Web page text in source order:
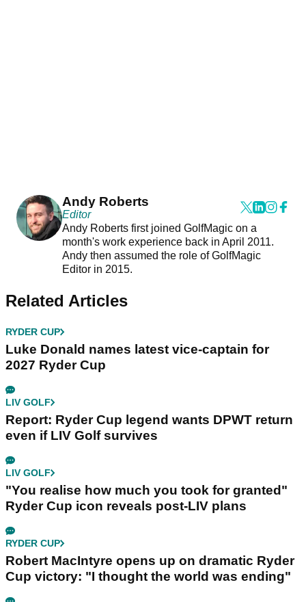
Andy Roberts
Editor
Andy Roberts first joined GolfMagic on a
month's work experience back in April 2011.
Andy then assumed the role of GolfMagic
Editor in 2015.
Related Articles
RYDER CUP
Luke Donald names latest vice-captain for
2027 Ryder Cup
LIV GOLF
Report: Ryder Cup legend wants DPWT return
even if LIV Golf survives
LIV GOLF
"You realise how much you took for granted"
Ryder Cup icon reveals post-LIV plans
RYDER CUP
Robert MacIntyre opens up on dramatic Ryder
Cup victory: "I thought the world was ending"